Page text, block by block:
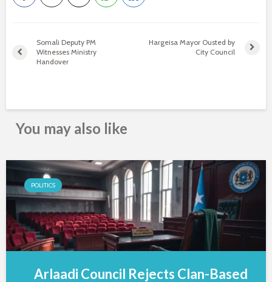
Somali Deputy PM
Witnesses Ministry
Handover
Hargeisa Mayor Ousted by
City Council
You may also like
POLITICS
Arlaadi Council Rejects Clan-Based